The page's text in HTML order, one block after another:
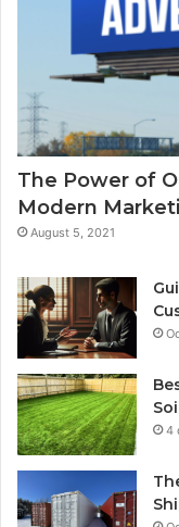
The Power of
Modern
August 5, 2021
4